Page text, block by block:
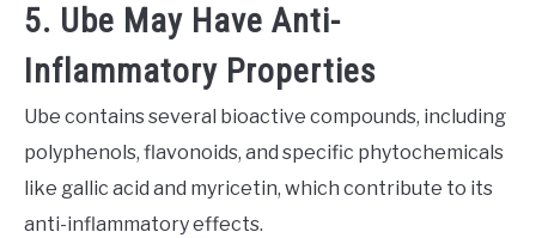
5. Ube May Have Anti-
Inflammatory Properties
Ube contains several bioactive compounds, including
polyphenols, flavonoids, and specific phytochemicals
like gallic acid and myricetin, which contribute to its
anti-inflammatory effects.